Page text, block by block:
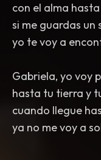
con el alma
si me guardas un
yo te voy a
Gabriela, yo voy
hasta tu tierra y
cuando llegue
ya no me voy a